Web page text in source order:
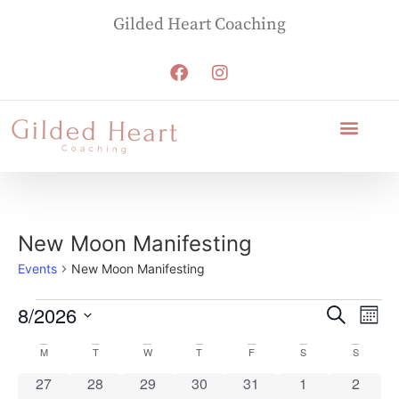
Gilded Heart Coaching
New Moon Manifesting
Events New Moon Manifesting
and
Search
8/2026
Select
date.
Calendar
M T W T F S S
0 events
27 0 events
28 0 events
29 0 events
30 0 events
31 0 events
1 0
2